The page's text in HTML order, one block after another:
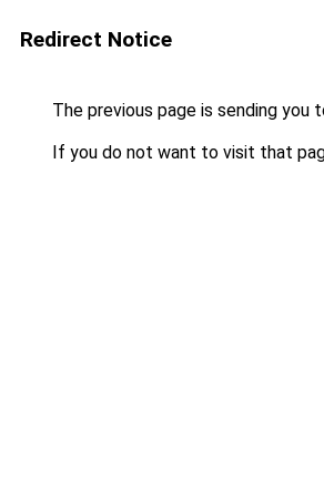
Redirect Notice
The previous page is sending you
If you do not want to visit that